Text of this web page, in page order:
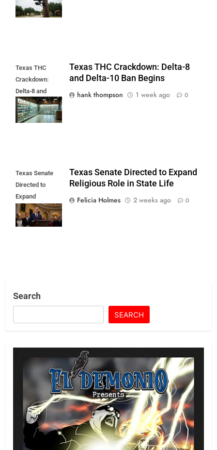
Controversy
Texas THC
Crackdown:
Delta-8 and
Delta-10 Ban
Begins
Texas THC Crackdown: Delta-8
and Delta-10 Ban Begins
hank thompson
1 week ago 0
Texas Senate
Directed to
Expand
Religious Role in
State Life
Texas Senate Directed to Expand
Religious Role in State Life
Felicia Holmes
2 weeks ago 0
Search
SEARCH